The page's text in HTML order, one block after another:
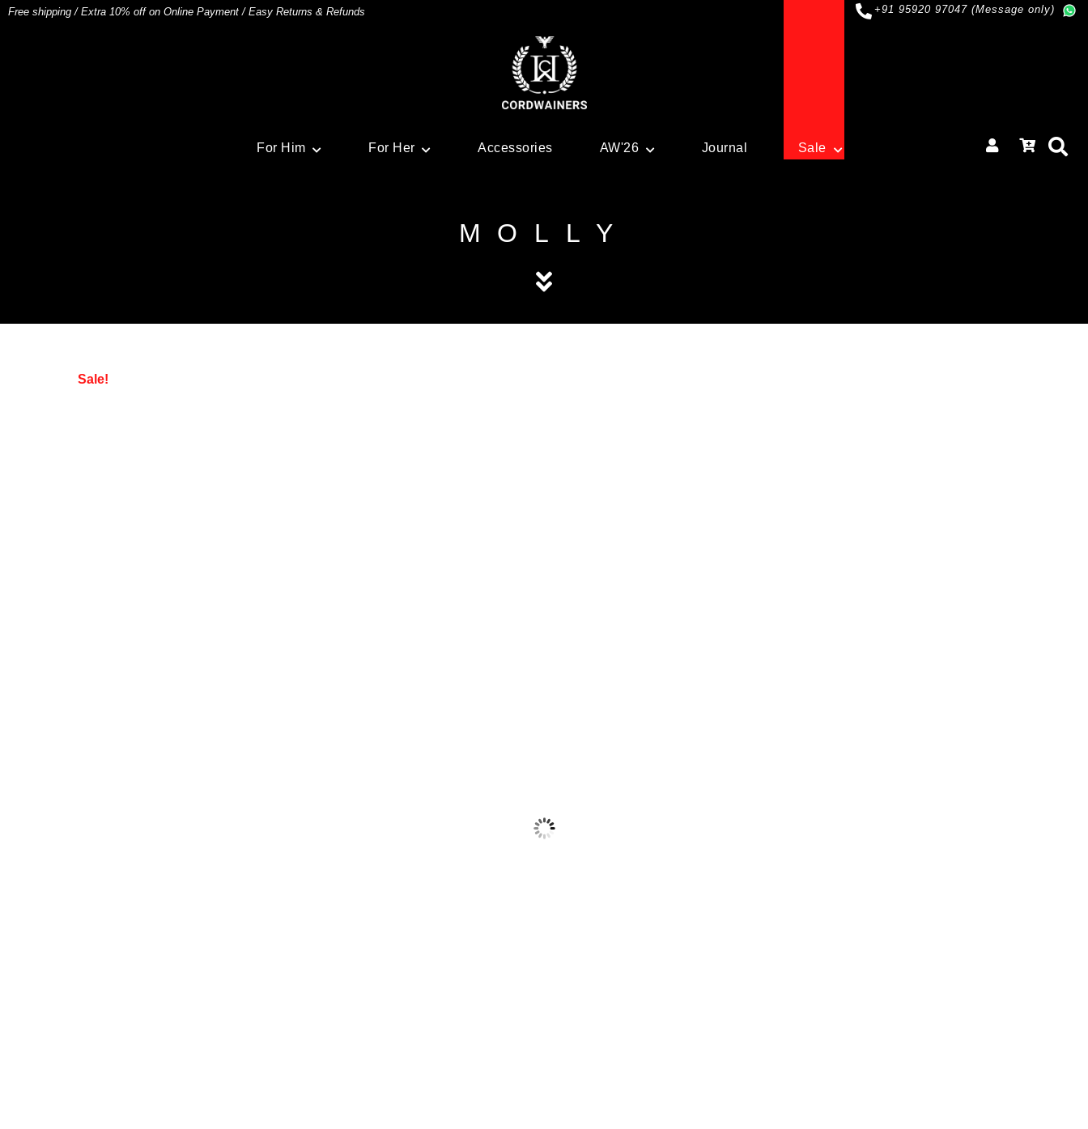
Free shipping/Extra 10% off on Online Payment/Easy Returns & Refunds +91 95920 97047 (Message only)
For Him For Her Accessories AW'26 Journal Sale
MOLLY
Sale!